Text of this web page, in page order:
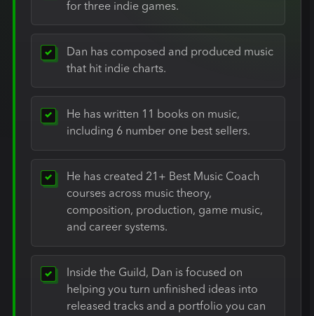
for three indie games.
Dan has composed and produced music
that hit indie charts.
He has written 11 books on music,
including 6 number one best sellers.
He has created 21+ Best Music Coach
courses across music theory,
composition, production, game music,
and career systems.
Inside the Guild, Dan is focused on
helping you turn unfinished ideas into
released tracks and a portfolio you can